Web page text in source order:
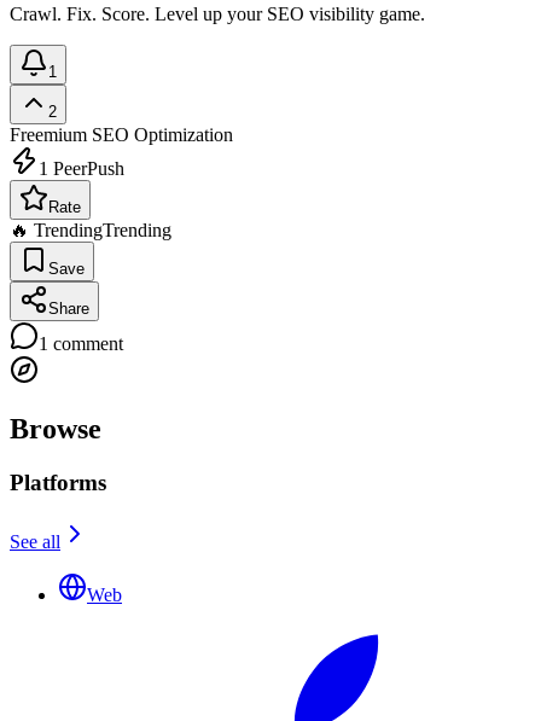
Crawl. Fix. Score. Level up your SEO visibility game.
1
2
Freemium SEO Optimization
1 PeerPush
Rate
🔥 TrendingTrending
Save
Share
1 comment
Browse
Platforms
See all
Web